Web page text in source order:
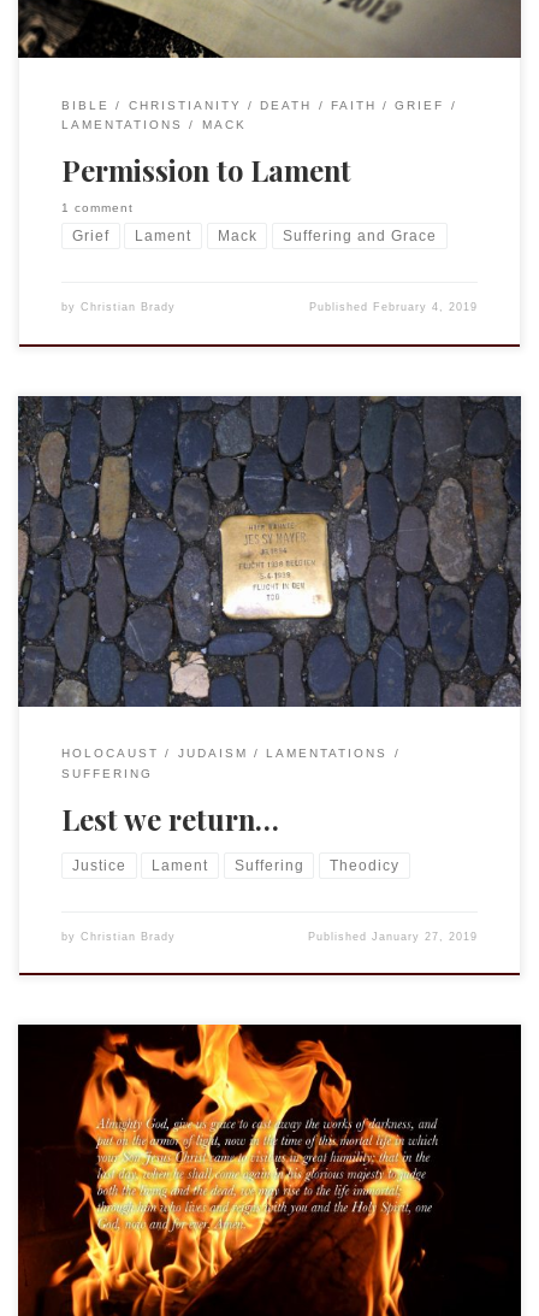
BIBLE CHRISTIANITY DEATH FAITH
GRIEF
LAMENTATIONS
MACK
Permission to Lament
1 comment
Grief Lament Mack Suffering and Grace
by Christian Brady Published February 4, 2019
History does provide distance, but it does not erase the
reality of what happened. Nor can changes in ideology or a
desire for it to have been different. Yes, it is the nature of
humans to harm one another, to be self-centered, and this
leads to everything from petty grasping […]
HOLOCAUST JUDAISM
LAMENTATIONS
SUFFERING
Lest we return…
Justice Lament Suffering Theodicy
by Christian Brady PublishedJanuary 27, 2019
I do not remember when Grandad was first showing signs of
illness, I was only a kid, after all. In fact, I hardly remember
any of the dates from that time. Looking back, I realize how
hard it all was on the family, the anxiety and tension that was
palpable […]